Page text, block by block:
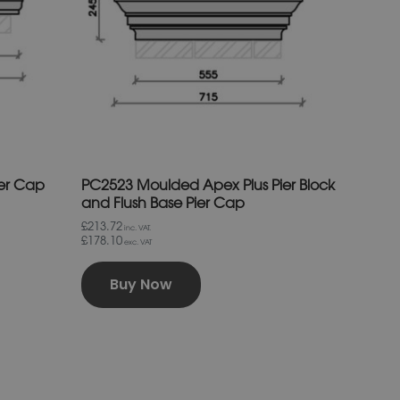
Cap
PC2523 Moulded Apex Plus Pier Block
and Flush Base Pier Cap
£213.72 inc. VAT.
£178.10 exc. VAT
Buy Now
options
may
chosen
on
the